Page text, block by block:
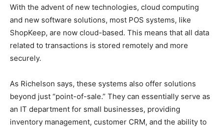
With the advent of new technologies, cloud computing
and new software solutions, most POS systems, like
ShopKeep, are now cloud-based. This means that all data
related to transactions is stored remotely and more
securely.
As Richelson says, these systems also offer solutions
beyond just “point-of-sale.” They can essentially serve as
an IT department for small businesses, providing
inventory management, customer CRM, and the ability to